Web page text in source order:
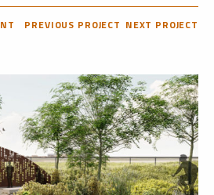
PREVIOUS PROJECT NEXT PROJECT